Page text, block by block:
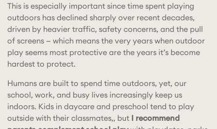
This is especially important since time spent playing
outdoors has declined sharply over recent decades,
driven by heavier traffic, safety concerns, and the pull
of screens — which means the very years when outdoor
play seems most protective are the years it’s become
hardest to protect.
Humans are built to spend time outdoors, yet, our
school, work, and busy lives increasingly keep us
indoors. Kids in daycare and preschool tend to play
outside with their classmates,, but I recommend